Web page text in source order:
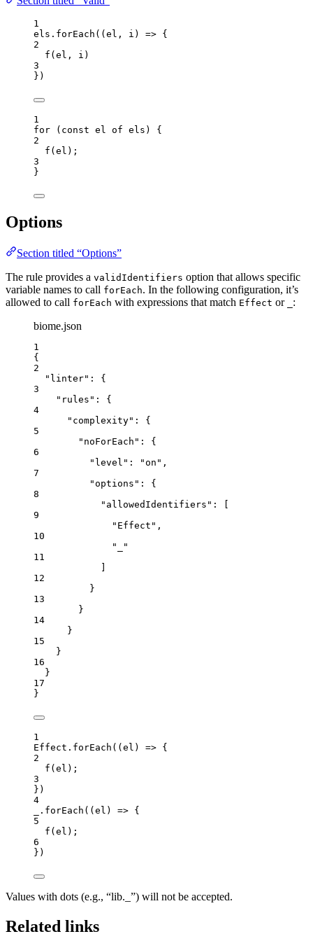
1
els . forEach ( ( el , i ) => {
2
f ( el , i )
3
})
1
for ( const el of els ) {
2
f ( el );
3
}
Options
Section titled “Options”
The rule provides a validIdentifiers option that allows specific
variable names to call forEach. In the following configuration, it’s
allowed to call forEach with expressions that match Effect or
:
biome.json
1
{
2
"linter" : {
3
"rules" : {
4
"complexity" : {
5
"noForEach" : {
6
"level" : "on " ,
7
"options" : {
8
"allowedIdentifiers" : [
9
" Effect " ,
10
"
"
11
12
}
13
}
14
}
15
}
16
}
17
}
1
Effect . forEach ( ( el ) => {
2
f ( el );
3
})
4
. forEach ( ( el ) => {
5
f ( el );
6
})
Values with dots (e.g., “lib._”) will not be accepted.
Related links